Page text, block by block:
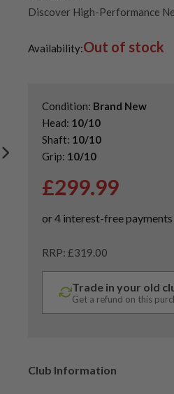
Discover High-Performance
Shop the Best Second-Hand
Availability:Out of stock
Condition: Brand New
Head: 10/10
Shaft: 10/10
Grip: 10/10
£299.99
RRP: £319.00
Trade in your old
Get a refund on this
Club Information